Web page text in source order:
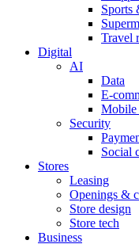
Sports
Travel
Digital
AI
Data
E-
Mobile
Security
Social
Stores
Leasing
Openings &
Store design
Store tech
Business